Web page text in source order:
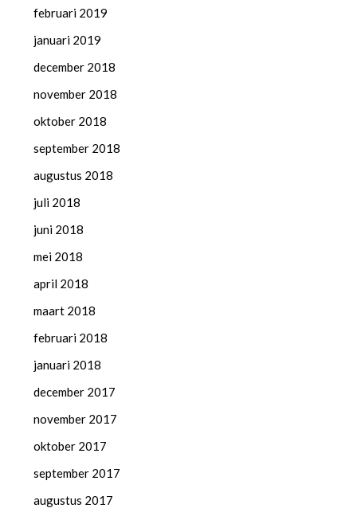
februari 2019
januari 2019
december 2018
november 2018
oktober 2018
september 2018
augustus 2018
juli 2018
juni 2018
mei 2018
april 2018
maart 2018
februari 2018
januari 2018
december 2017
november 2017
oktober 2017
september 2017
augustus 2017